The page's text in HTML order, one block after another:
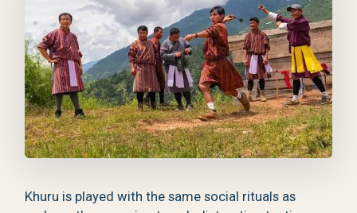
Khuru is played with the same social rituals as